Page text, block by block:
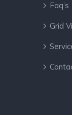
Faq’s
Grid